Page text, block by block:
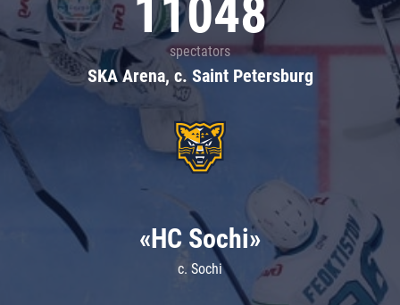
11048
spectators
SKA Arena, c. Saint Petersburg
«HC Sochi»
c. Sochi